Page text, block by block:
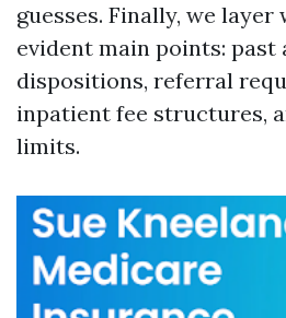
guesses. Finally, we
evident main points:
dispositions, referral
inpatient fee structures,
limits.